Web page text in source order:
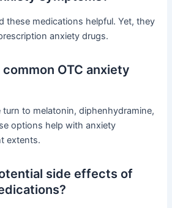
these medications helpful. Yet, they
anxiety drugs.
OTC anxiety
turn to melatonin, diphenhydramine,
options help with anxiety
extents.
side effects of